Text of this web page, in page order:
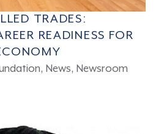
TRADES:
READINESS FOR
, News, Newsroom